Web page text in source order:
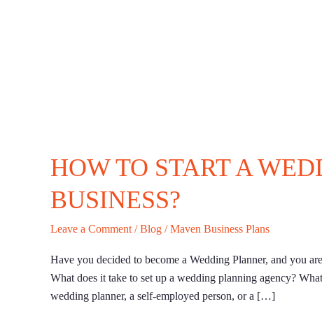
HOW TO START A
BUSINESS?
Leave a Comment /Blog /Maven Business Plans
Have you decided to become a Wedding Planner, and you
What does it take to set up a wedding planning agency?
wedding planner, a self-employed person, or a […]